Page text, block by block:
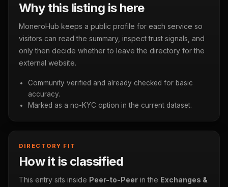
Why this listing is here
MoneroHub keeps a public profile for each service so
visitors can read the summary, inspect trust signals, and
only then decide whether to leave the directory for the
external website.
Community verified and already checked for basic
accuracy.
Marked as a no-KYC option in the current dataset.
DIRECTORY FIT
How it is classified
This entry sits inside Peer-to-Peer in the Exchanges &